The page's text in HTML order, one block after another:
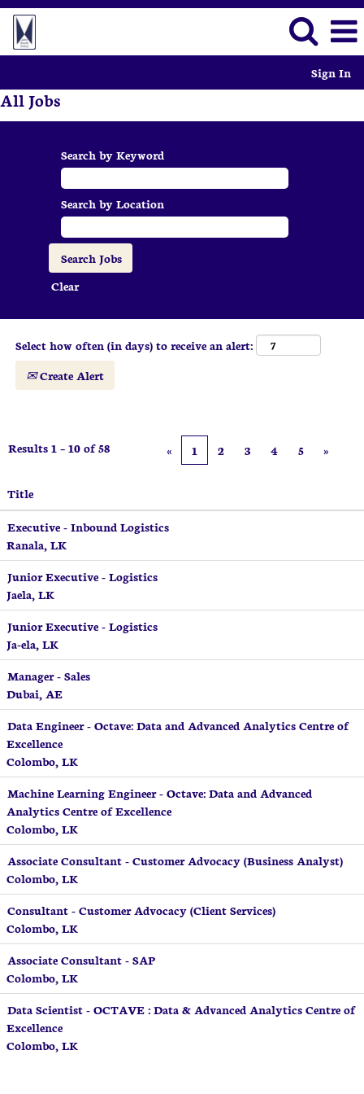
Sign In
All Jobs
Search by Keyword
Search by Location
Clear
Select how often (in days) to receive an alert:
Create Alert
Results 1 – 10 of58 « 1 2 3 4 5 »
Title
Executive - Inbound Logistics
Ranala, LK
Junior Executive - Logistics
Jaela, LK
Junior Executive - Logistics
Ja-ela, LK
Manager - Sales
Dubai, AE
Data Engineer - Octave: Data and Advanced Analytics Centre of
Excellence
Colombo, LK
Machine Learning Engineer - Octave: Data and Advanced
Analytics Centre of Excellence
Colombo, LK
Associate Consultant - Customer Advocacy (Business Analyst)
Colombo, LK
Consultant - Customer Advocacy (Client Services)
Colombo, LK
Associate Consultant - SAP
Colombo, LK
Data Scientist - OCTAVE : Data & Advanced Analytics Centre of
Excellence
Colombo, LK